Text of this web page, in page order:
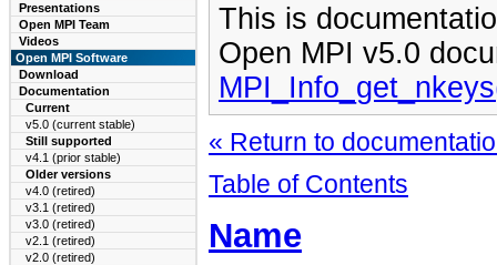
Presentations
Open MPI Team
Videos
Open MPI Software
Download
Documentation
Current
v5.0 (current stable)
Still supported
v4.1 (prior stable)
Older versions
v4.0 (retired)
v3.1 (retired)
v3.0 (retired)
v2.1 (retired)
v2.0 (retired)
This is
Open MPI v5.0
« Return to
Table of Contents
Name